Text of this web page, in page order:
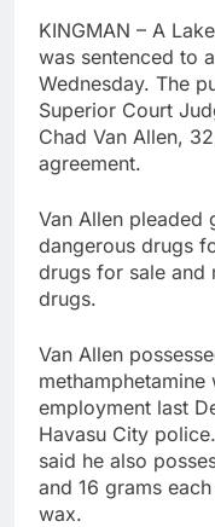
KINGMAN – A
was sentenced to
Wednesday. The
Superior Court
Chad Van Allen,
agreement.
Van Allen pleaded
dangerous drugs
drugs for sale and
drugs.
Van Allen
employment last
Havasu City
said he also
and 16 grams
wax.